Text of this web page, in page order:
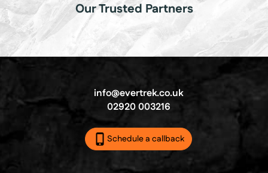
Our Trusted Partners
info@evertrek.co.uk
02920 003216
Schedule a callback